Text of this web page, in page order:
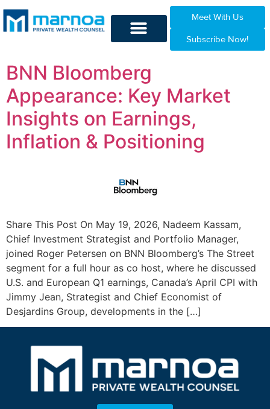
Meet With Us
Subscribe Now!
BNN Bloomberg
Appearance: Key Market
Insights on Earnings,
Inflation & Positioning
Share This Post On May 19, 2026, Nadeem Kassam,
Chief Investment Strategist and Portfolio Manager,
joined Roger Petersen on BNN Bloomberg’s The Street
segment for a full hour as co host, where he discussed
U.S. and European Q1 earnings, Canada’s April CPI with
Jimmy Jean, Strategist and Chief Economist of
Desjardins Group, developments in the […]